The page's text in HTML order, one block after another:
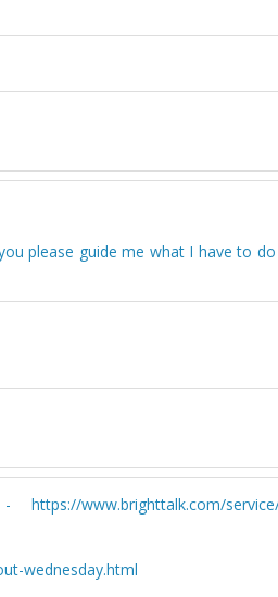
please guide me what I have to
www.brighttalk.com/service/
wednesday.html